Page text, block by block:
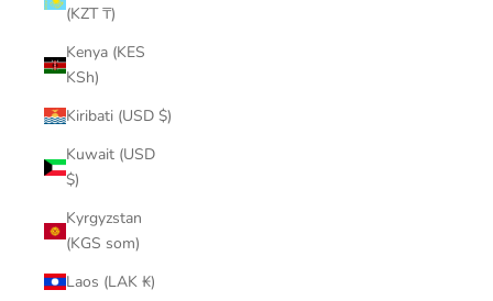
(KZT ₸)
Kenya (KES
KSh)
Kiribati (USD $)
Kuwait (USD
$)
Kyrgyzstan
(KGS som)
Laos (LAK ₭)